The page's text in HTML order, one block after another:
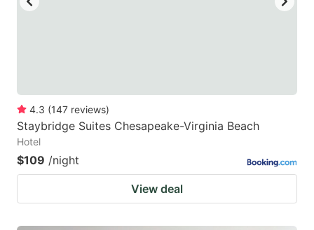
4.3 (147 reviews)
Staybridge Suites Chesapeake-Virginia Beach
Hotel
$109 /night
View deal